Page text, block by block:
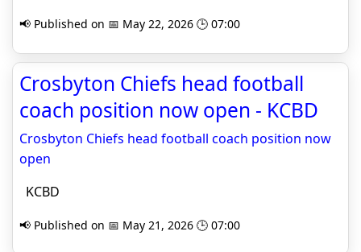
📢 Published on 📅 May 22, 2026 🕒 07:00
Crosbyton Chiefs head football
coach position now open - KCBD
Crosbyton Chiefs head football coach position now
open
KCBD
📢 Published on 📅 May 21, 2026 🕒 07:00